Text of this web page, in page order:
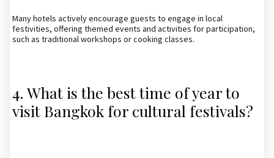
Many hotels actively encourage guests to engage in local
festivities, offering themed events and activities for participation,
such as traditional workshops or cooking classes.
4. What is the best time of year to
visit Bangkok for cultural festivals?